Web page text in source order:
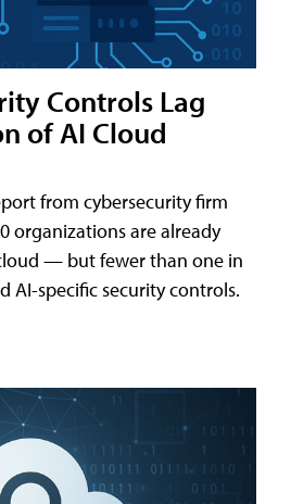
Controls Lag
of AI Cloud
from cybersecurity firm
organizations are already
— but fewer than one in
AI-specific security controls.